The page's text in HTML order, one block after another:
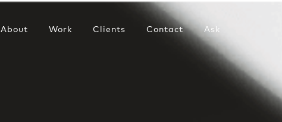
About Work Clients Contact Ask